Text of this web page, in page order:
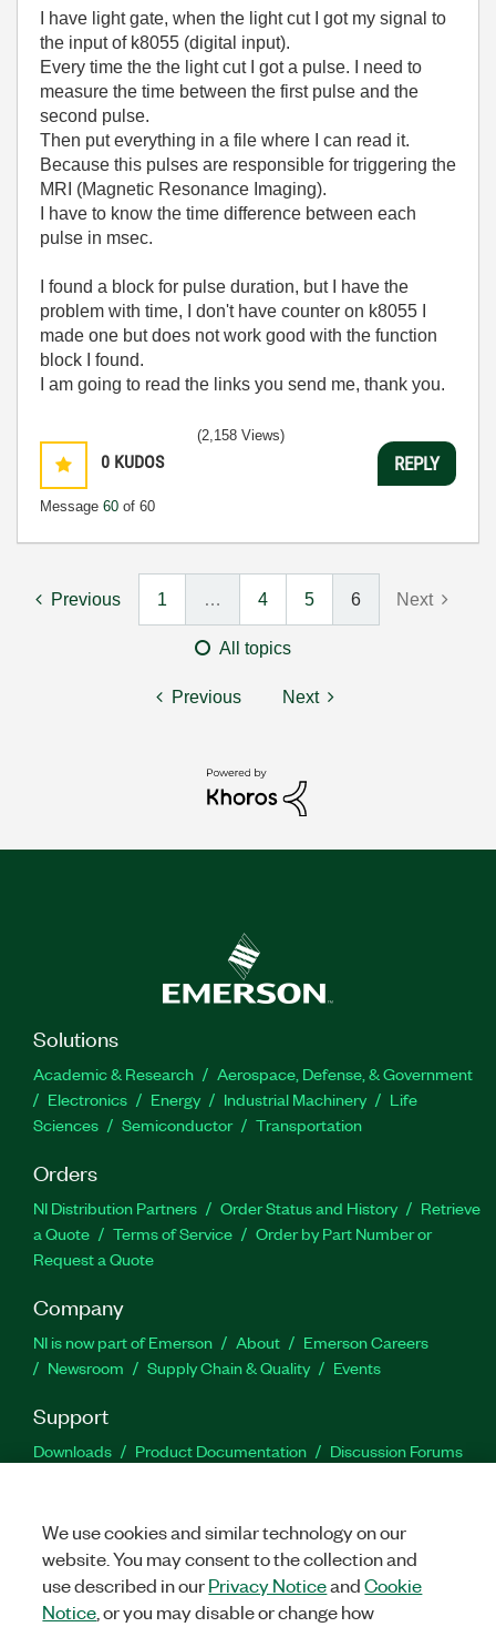
I have light gate, when the light cut I got my signal to
the input of k8055 (digital input).
Every time the the light cut I got a pulse. I need to
measure the time between the first pulse and the
second pulse.
Then put everything in a file where I can read it.
Because this pulses are responsible for triggering the
MRI (Magnetic Resonance Imaging).
I have to know the time difference between each
pulse in msec.
I found a block for pulse duration, but I have the
problem with time, I don't have counter on k8055 I
made one but does not work good with the function
block I found.
I am going to read the links you send me, thank you.
0 KUDOS
Message 60 of 60
(2,158 Views)
REPLY
Previous 1 … 4 5 6 Next
All topics
Previous Next
Solutions
Academic & Research
Aerospace, Defense, & Government
Electronics
Energy Industrial Machinery
Life
Sciences
Semiconductor Transportation
Orders
NI Distribution Partners Order Status and History
Retrieve
a Quote
Terms of Service
Order by Part Number or
Request a Quote
Company
NI is now part of Emerson About
Emerson Careers
Newsroom
Supply Chain & Quality Events
Support
Downloads Product Documentation
Discussion Forums
Facebook
TwitterLinkedIn
We use cookies and similar technology on our
website. You may consent to the collection and
use described in ourPrivacy NoticeandCookie
Notice , or you may disable or change how